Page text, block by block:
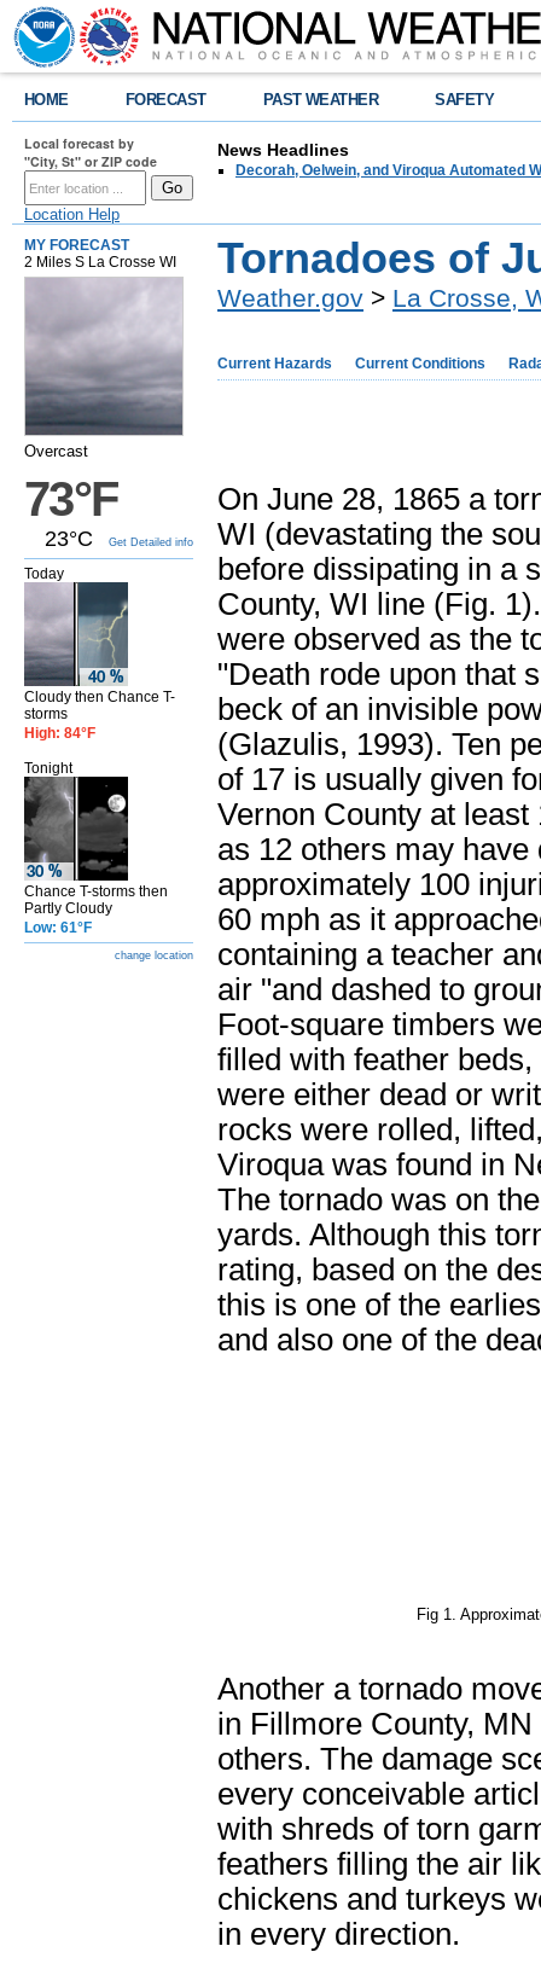
HOME FORECAST PAST WEATHER SAFETY
Local forecast by
"City, St" or ZIP code
Location Help
News Headlines
Decorah, Oelwein, and Viroqua Automated
MY FORECAST
2 Miles S La Crosse WI
Overcast
73°F
23°C Get Detailed info
Today
Cloudy then Chance T-
storms
High: 84°F
Tonight
Chance T-storms then
Partly Cloudy
Low: 61°F
change location
Tornadoes of
Weather.gov > La Crosse,
Current Hazards Current Conditions
On June 28, 1865 a
WI (devastating the
before dissipating in a
County, WI line (Fig.
were observed as the
"Death rode upon that
beck of an invisible
(Glazulis, 1993). Ten
of 17 is usually given
Vernon County at
as 12 others may
approximately 100
60 mph as it
containing a teacher
air "and dashed to
Foot-square timbers
filled with feather
were either dead or
rocks were rolled,
Viroqua was found in
The tornado was on
yards. Although this
rating, based on the
this is one of the
and also one of the
Fig 1.
Another a tornado
in Fillmore County,
others. The damage
every conceivable
with shreds of torn
feathers filling the air
chickens and turkeys
in every direction.